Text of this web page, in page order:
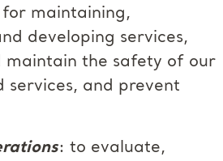
for maintaining,
developing services,
maintain the safety of our
services, and prevent
: to evaluate,